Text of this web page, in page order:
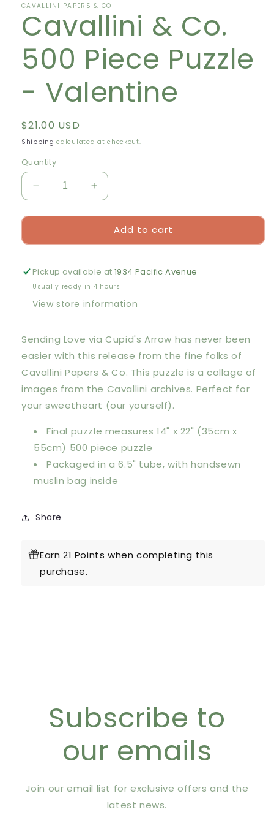
CAVALLINI PAPERS & CO
Cavallini & Co.
500 Piece Puzzle
- Valentine
Regular
price
$21.00 USD
Shipping calculated at checkout.
Quantity
Decrease
quantity
for
&amp;
500
Piece
Puzzle
-
Increase
quantity
for
Cavallini
&amp;
500
Piece
-
Add to cart
Pickup available at1934 Pacific Avenue
Usually ready in 4 hours
View store information
Sending Love via Cupid's Arrow has never been
easier with this release from the fine folks of
Cavallini Papers & Co. This puzzle is a collage of
images from the Cavallini archives. Perfect for
your sweetheart (our yourself).
Final puzzle measures 14" x 22" (35cm x
55cm) 500 piece puzzle
Packaged in a 6.5" tube, with handsewn
muslin bag inside
Share
Earn 21 Points when completing this
purchase.
Subscribe to
our emails
Join our email list for exclusive offers and the
latest news.